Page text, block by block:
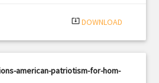
system_update_alt DOWNLOAD
american-patriotism-for-hom-